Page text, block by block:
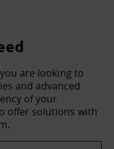
are looking to
and advanced
of your
offer solutions with